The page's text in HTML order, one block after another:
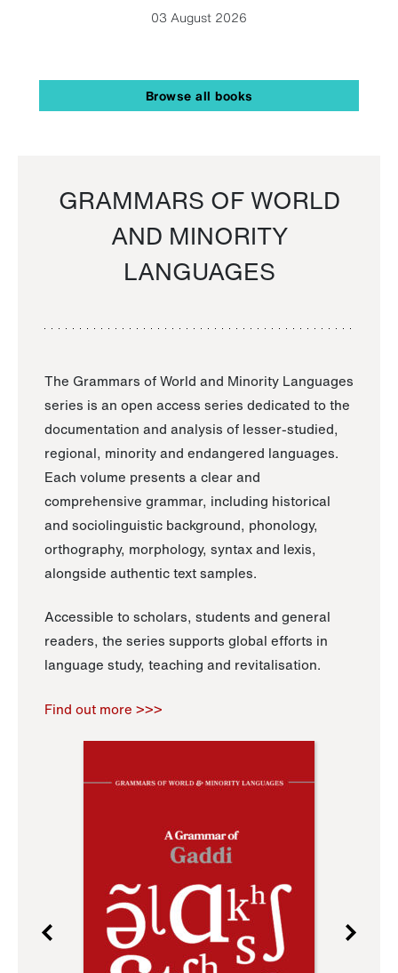
03 August 2026
Browse all books
GRAMMARS OF WORLD
AND MINORITY
LANGUAGES
The Grammars of World and Minority Languages
series is an open access series dedicated to the
documentation and analysis of lesser-studied,
regional, minority and endangered languages.
Each volume presents a clear and
comprehensive grammar, including historical
and sociolinguistic background, phonology,
orthography, morphology, syntax and lexis,
alongside authentic text samples.
Accessible to scholars, students and general
readers, the series supports global efforts in
language study, teaching and revitalisation.
Find out more >>>